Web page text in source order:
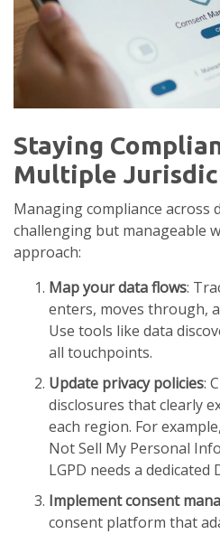
Staying
Multiple
Managing compliance across
challenging but manageable
approach:
Map your data flows:
enters, moves through,
Use tools like data
all touchpoints.
Update privacy policies:
disclosures that clearly
each region. For
Not Sell My Personal
LGPD needs a dedicated
Implement consent
consent platform that